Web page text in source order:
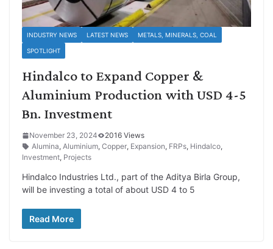
INDUSTRY NEWS LATEST NEWS METALS, MINERALS, COAL
SPOTLIGHT
Hindalco to Expand Copper &
Aluminium Production with USD 4-5
Bn. Investment
November 23, 2024
2016 Views
Alumina, Aluminium, Copper, Expansion, FRPs, Hindalco,
Investment, Projects
Hindalco Industries Ltd., part of the Aditya Birla Group,
will be investing a total of about USD 4 to 5
Read More